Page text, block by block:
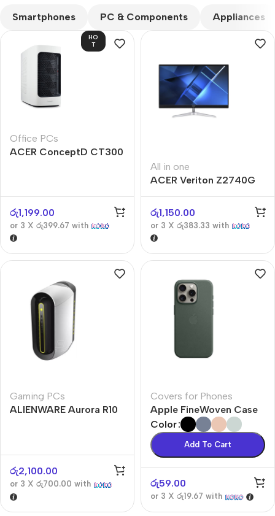
Smartphones PC & Components Appliances
HO
T
Office PCs
ACER ConceptD CT300
රු1,199.00
or 3 X රු399.67 with
All in one
ACER Veriton Z2740G
රු1,150.00
or 3 X රු383.33 with
Gaming PCs
ALIENWARE Aurora R10
රු2,100.00
or 3 X රු700.00 with
Covers for Phones
Apple FineWoven Case
Color
Add To Cart
රු59.00
or 3 X රු19.67 with